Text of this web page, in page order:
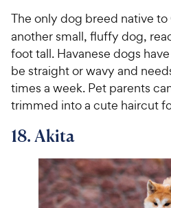
The only dog breed native to
another small, fluffy dog,
foot tall. Havanese dogs
be straight or wavy and
times a week. Pet parents
trimmed into a cute haircut
18. Akita